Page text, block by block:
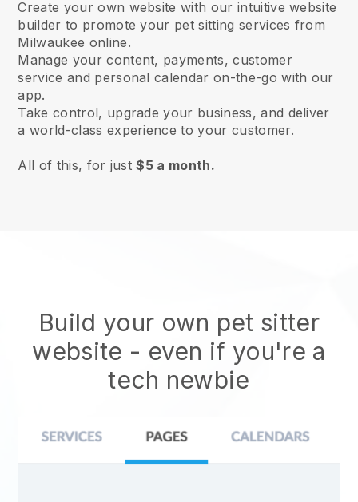
Create your own website with our intuitive website
builder to promote your pet sitting services from
Milwaukee online.
Manage your content, payments, customer
service and personal calendar on-the-go with our
app.
Take control, upgrade your business, and deliver
a world-class experience to your customer.
All of this, for just$5 a month.
Build your own pet sitter
website - even if you're a
tech newbie